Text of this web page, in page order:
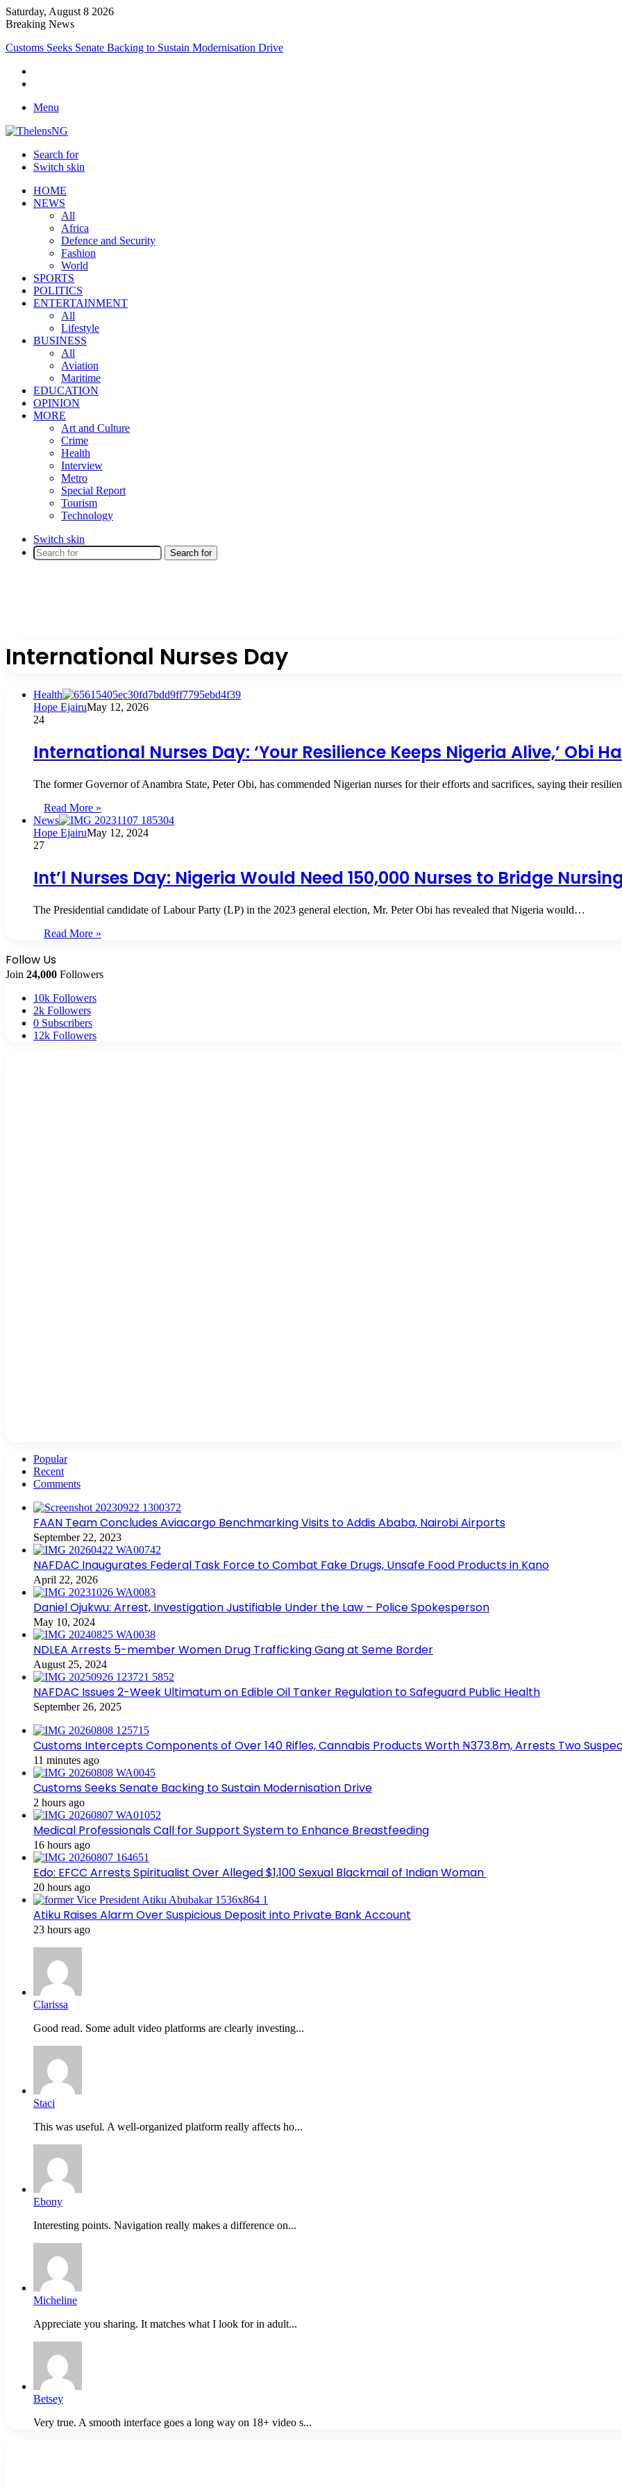
Saturday, August 8 2026
Breaking News
Medical Professionals Call for Support System to Enhance Breastfeeding
Menu
Search for
Switch skin
HOME
NEWS
All
Africa
Defence and Security
Fashion
World
SPORTS
POLITICS
ENTERTAINMENT
All
Lifestyle
BUSINESS
All
Aviation
Maritime
EDUCATION
OPINION
MORE
Art and Culture
Crime
Health
Interview
Metro
Special Report
Tourism
Technology
Switch skin
Search for
International Nurses Day
Health
Hope EjairuMay 12, 2026
24
International Nurses Day: ‘Your Resilience Keeps Nigeria Alive,’ Obi
The former Governor of Anambra State, Peter Obi, has commended Nigerian nurses for their efforts and sacrifices, saying their
Read More »
News
Hope EjairuMay 12, 2024
27
Int’l Nurses Day: Nigeria Would Need 150,000 Nurses to Bridge
The Presidential candidate of Labour Party (LP) in the 2023 general election, Mr. Peter Obi has revealed that Nigeria would…
Read More »
Follow Us
Join 24,000 Followers
10k Followers
2k Followers
0 Subscribers
12k Followers
Popular
Recent
Comments
FAAN Team Concludes Aviacargo Benchmarking Visits to Addis Ababa, Nairobi Airports
September 22, 2023
NAFDAC Inaugurates Federal Task Force to Combat Fake Drugs, Unsafe Food Products in Kano
April 22, 2026
Daniel Ojukwu: Arrest, Investigation Justifiable Under the Law – Police Spokesperson
May 10, 2024
NDLEA Arrests 5-member Women Drug Trafficking Gang at Seme Border
August 25, 2024
NAFDAC Issues 2-Week Ultimatum on Edible Oil Tanker Regulation to Safeguard Public Health
September 26, 2025
Customs Intercepts Components of Over 140 Rifles, Cannabis Products Worth ₦373.8m, Arrests Two
11 minutes ago
Customs Seeks Senate Backing to Sustain Modernisation Drive
2 hours ago
Medical Professionals Call for Support System to Enhance Breastfeeding
16 hours ago
Edo: EFCC Arrests Spiritualist Over Alleged $1,100 Sexual Blackmail of Indian Woman
20 hours ago
Atiku Raises Alarm Over Suspicious Deposit into Private Bank Account
23 hours ago
Clarissa
Good read. Some adult video platforms are clearly investing...
Staci
This was useful. A well-organized platform really affects ho...
Ebony
Interesting points. Navigation really makes a difference on...
Micheline
Appreciate you sharing. It matches what I look for in adult...
Betsey
Very true. A smooth interface goes a long way on 18+ video s...